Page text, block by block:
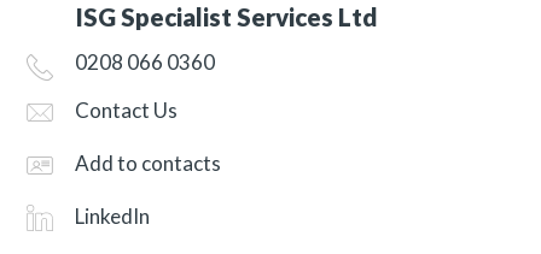
ISG Specialist Services Ltd
0208 066 0360
Contact Us
Add to contacts
LinkedIn